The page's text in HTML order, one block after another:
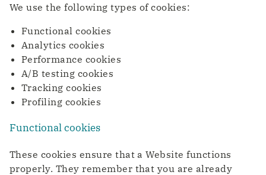
Security
Transfer privacy-sensitive data responsibly.
WDM Encrypted
Data transport maximally secured
Quantum Safe Networking
everyone
Consolidate your competitive edge with industry
4.0
Transport & Logistics
Faster coordination thanks to digitalization
ICT & Telecom
mobile data traffic
We use the following types of cookies:
Functional cookies
Analytics cookies
Performance cookies
A/B testing cookies
Tracking cookies
Profiling cookies
Functional cookies
These cookies ensure that a Website functions
properly. They remember that you are already